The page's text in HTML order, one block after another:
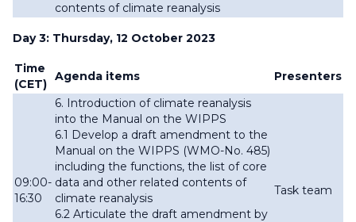
contents of climate reanalysis
Day 3: Thursday, 12 October 2023
Time
(CET)
Agenda items Presenters
09:00-
16:30
6. Introduction of climate reanalysis
into the Manual on the WIPPS
6.1 Develop a draft amendment to the
Manual on the WIPPS (WMO-No. 485)
including the functions, the list of core
data and other related contents of
climate reanalysis
6.2 Articulate the draft amendment by
Task team